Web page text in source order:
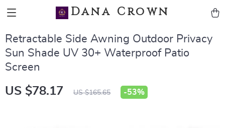
Dana Crown
Retractable Side Awning Outdoor Privacy
Sun Shade UV 30+ Waterproof Patio
Screen
US $78.17 US $165.65 -53%